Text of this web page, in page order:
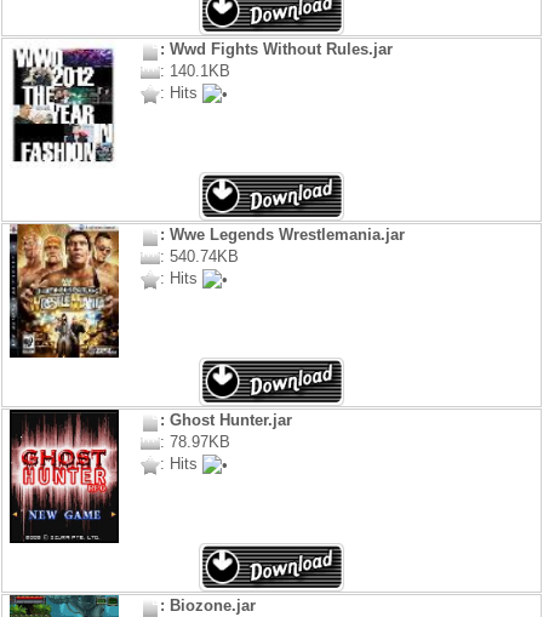
: Wwd Fights Without Rules.jar
: 140.1KB
: Hits
: Wwe Legends Wrestlemania.jar
: 540.74KB
: Hits
: Ghost Hunter.jar
: 78.97KB
: Hits
: Biozone.jar